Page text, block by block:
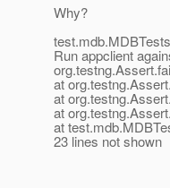
Why?
Run appclient
at
at
at
at
23 lines not shown